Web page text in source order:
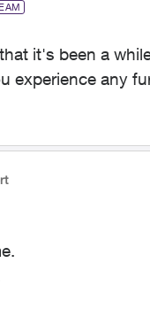
it's been a
experience any